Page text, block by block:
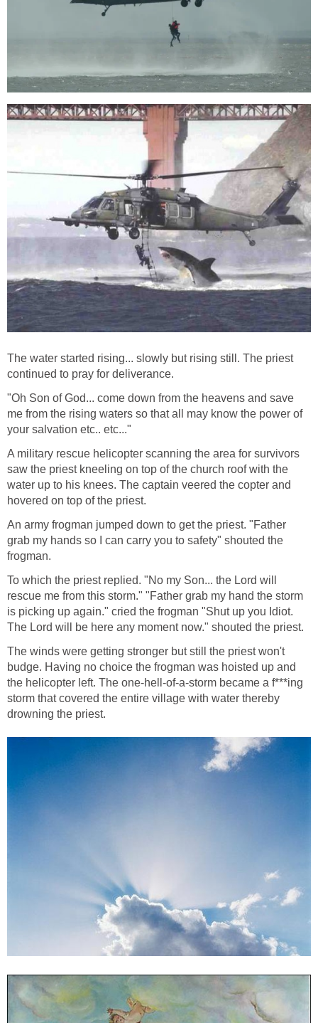
The water started rising... slowly but rising still. The priest
continued to pray for deliverance.
"Oh Son of God... come down from the heavens and save
me from the rising waters so that all may know the power of
your salvation etc.. etc..."
A military rescue helicopter scanning the area for survivors
saw the priest kneeling on top of the church roof with the
water up to his knees. The captain veered the copter and
hovered on top of the priest.
An army frogman jumped down to get the priest. "Father
grab my hands so I can carry you to safety" shouted the
frogman.
To which the priest replied. "No my Son... the Lord will
rescue me from this storm." "Father grab my hand the storm
is picking up again." cried the frogman "Shut up you Idiot.
The Lord will be here any moment now." shouted the priest.
The winds were getting stronger but still the priest won't
budge. Having no choice the frogman was hoisted up and
the helicopter left. The one-hell-of-a-storm became a f***ing
storm that covered the entire village with water thereby
drowning the priest.